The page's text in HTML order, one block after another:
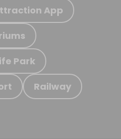
App
Park
Railway